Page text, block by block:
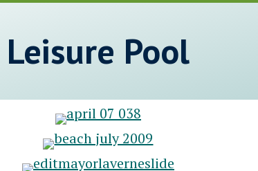
Leisure Pool